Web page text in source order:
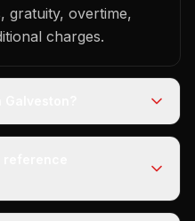
gratuity, overtime,
charges.